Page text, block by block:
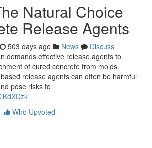
Natural Choice
Release Agents
503 days ago News
Discuss
demands effective release agents to
of cured concrete from molds.
release agents can often be harmful
pose risks to
Who Upvoted